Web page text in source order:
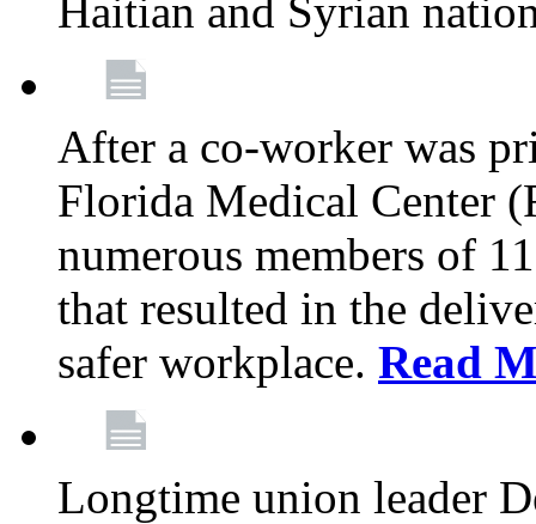
Haitian and Syrian
After a co-worker was
Florida Medical Center
numerous members of
that resulted in the
safer workplace. Read
Longtime union leader